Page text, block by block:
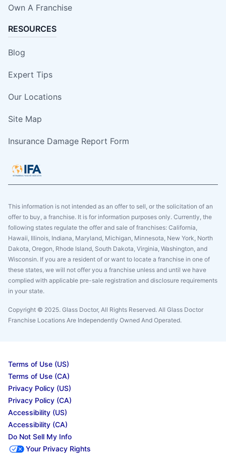
Own A Franchise
RESOURCES
Blog
Expert Tips
Our Locations
Site Map
Insurance Damage Report Form
This information is not intended as an offer to sell, or the solicitation of an
offer to buy, a franchise. It is for information purposes only. Currently, the
following states regulate the offer and sale of franchises: California,
Hawaii, Illinois, Indiana, Maryland, Michigan, Minnesota, New York, North
Dakota, Oregon, Rhode Island, South Dakota, Virginia, Washington, and
Wisconsin. If you are a resident of or want to locate a franchise in one of
these states, we will not offer you a franchise unless and until we have
complied with applicable pre-sale registration and disclosure requirements
in your state.
Copyright © 2025. Glass Doctor, All Rights Reserved. All Glass Doctor
Franchise Locations Are Independently Owned And Operated.
Terms of Use (US)
Terms of Use (CA)
Privacy Policy (US)
Privacy Policy (CA)
Accessibility (US)
Accessibility (CA)
Do Not Sell My Info
Your Privacy Rights